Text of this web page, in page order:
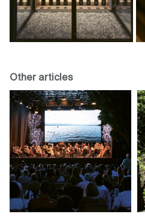
Other articles